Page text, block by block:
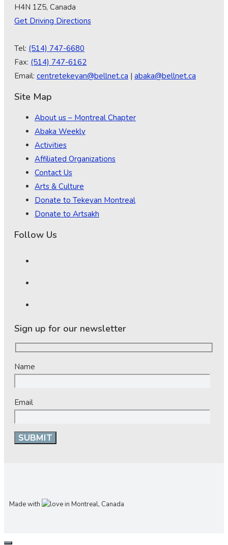
H4N 1Z5, Canada
Get Driving Directions
Tel: (514) 747-6680
Fax: (514) 747-6162
Email: centretekeyan@bellnet.ca | abaka@bellnet.ca
Site Map
About us – Montreal Chapter
Abaka Weekly
Activities
Affiliated Organizations
Contact Us
Arts & Culture
Donate to Tekeyan Montreal
Donate to Artsakh
Follow Us
Sign up for our newsletter
Name
Email
Made with in Montreal, Canada